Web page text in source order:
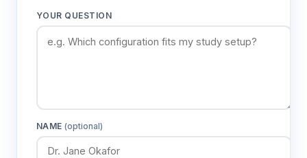
YOUR QUESTION
NAME(optional)